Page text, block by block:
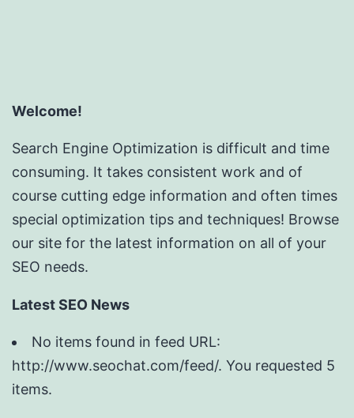
Welcome!
Search Engine Optimization is difficult and time
consuming. It takes consistent work and of
course cutting edge information and often times
special optimization tips and techniques! Browse
our site for the latest information on all of your
SEO needs.
Latest SEO News
No items found in feed URL:
http://www.seochat.com/feed/. You requested 5
items.